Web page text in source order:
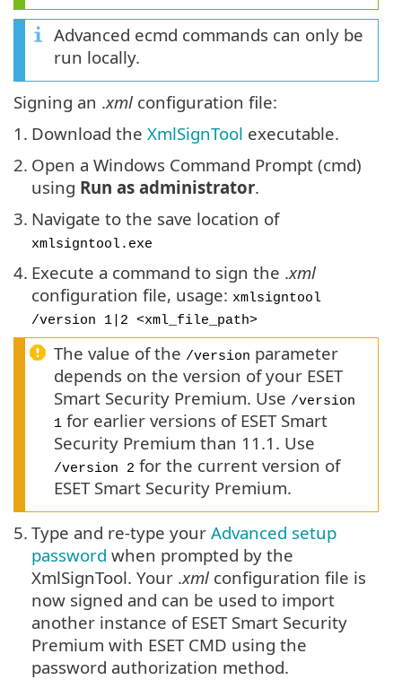
Advanced ecmd commands can only be
run locally.
Signing an .xml configuration file:
1. Download the XmlSignTool executable.
2. Open a Windows Command Prompt (cmd)
using Run as administrator.
3. Navigate to the save location of
xmlsigntool.exe
4. Execute a command to sign the .xml
configuration file, usage: xmlsigntool
/version 1|2 <xml_file_path>
The value of the /version parameter
depends on the version of your ESET
Smart Security Premium. Use /version
1 for earlier versions of ESET Smart
Security Premium than 11.1. Use
/version 2 for the current version of
ESET Smart Security Premium.
5. Type and re-type your Advanced setup
password when prompted by the
XmlSignTool. Your .xml configuration file is
now signed and can be used to import
another instance of ESET Smart Security
Premium with ESET CMD using the
password authorization method.